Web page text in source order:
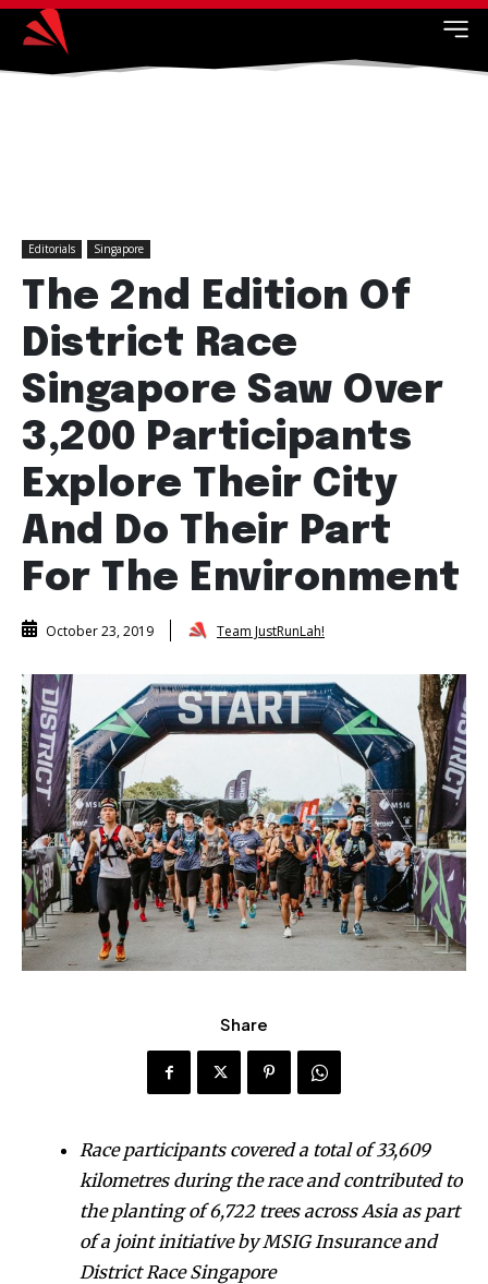
Editorials Singapore
The 2nd Edition Of
District Race
Singapore Saw Over
3,200 Participants
Explore Their City
And Do Their Part
For The Environment
October 23, 2019 Team JustRunLah!
Share
Race participants covered a total of 33,609
kilometres during the race and contributed to
the planting of 6,722 trees across Asia as part
of a joint initiative by MSIG Insurance and
District Race Singapore